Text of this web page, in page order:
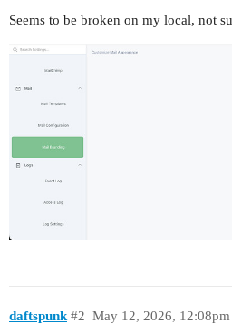
Seems to be broken on my local, not
daftspunk May 12, 2026, 12:08pm
#2